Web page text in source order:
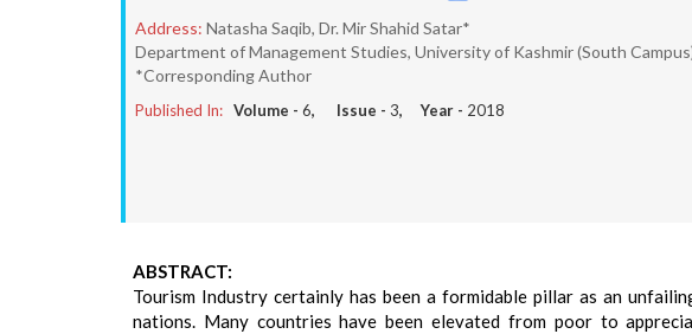
Address: Natasha Saqib, Dr. Mir Shahid Satar*
Department of Management Studies, University of Kashmir (South
*Corresponding Author
Published In: Volume - 6, Issue - 3, Year - 2018
ABSTRACT:
Tourism Industry certainly has been a formidable pillar as an
nations. Many countries have been elevated from poor to